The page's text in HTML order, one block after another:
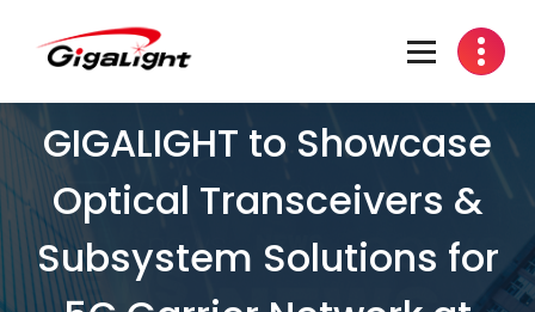
Open Optical Network Device Explorer
GIGALIGHT to Showcase
Optical Transceivers &
Subsystem Solutions for